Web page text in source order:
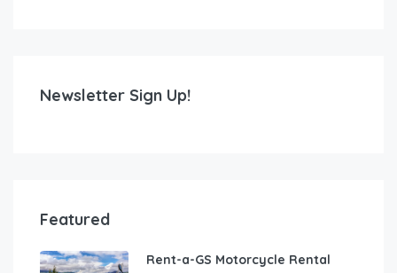
Newsletter Sign Up!
Featured
Rent-a-GS Motorcycle Rental